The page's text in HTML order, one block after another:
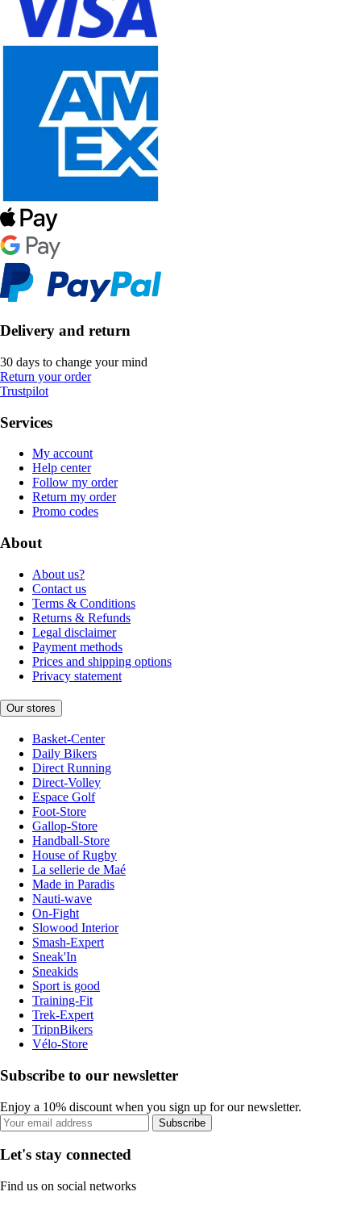
Delivery and return
30 days to change your mind
Return your order
Trustpilot
Services
My account
Help center
Follow my order
Return my order
Promo codes
About
About us?
Contact us
Terms & Conditions
Returns & Refunds
Legal disclaimer
Payment methods
Prices and shipping options
Privacy statement
Our stores
Basket-Center
Daily Bikers
Direct Running
Direct-Volley
Espace Golf
Foot-Store
Gallop-Store
Handball-Store
House of Rugby
La sellerie de Maé
Made in Paradis
Nauti-wave
On-Fight
Slowood Interior
Smash-Expert
Sneak'In
Sneakids
Sport is good
Training-Fit
Trek-Expert
TripnBikers
Vélo-Store
Subscribe to our newsletter
Enjoy a 10% discount when you sign up for our newsletter.
Subscribe
Let's stay connected
Find us on social networks